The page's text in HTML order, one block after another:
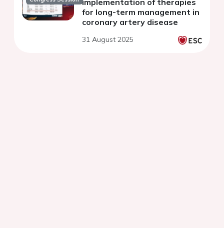
implementation of therapies
for long-term management in
coronary artery disease
31 August 2025